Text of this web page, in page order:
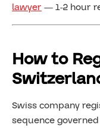
lawyer— 1-2 hour
How to
Swiss company
sequence